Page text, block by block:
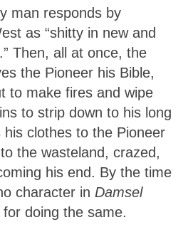
man responds by
as “shitty in new and
Then, all at once, the
the Pioneer his Bible,
to make fires and wipe
to strip down to his long
his clothes to the Pioneer
the wasteland, crazed,
his end. By the time
character in Damsel
doing the same.